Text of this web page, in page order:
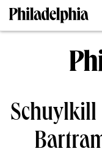
Schuylkill